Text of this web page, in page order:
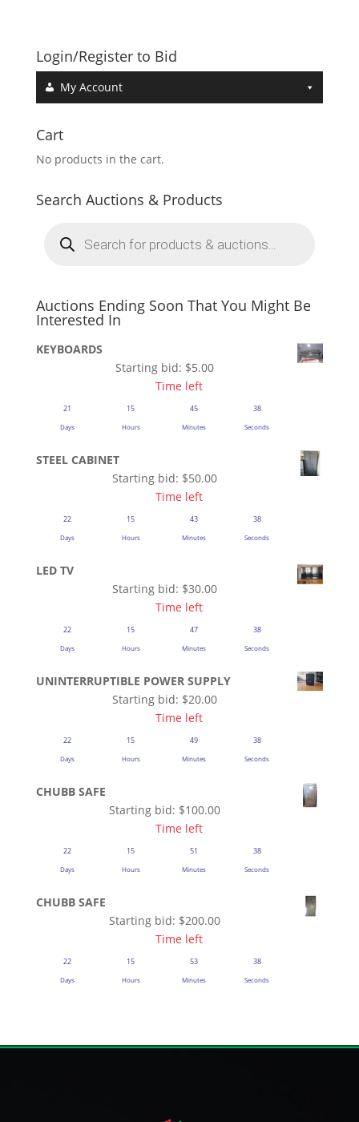
Login/Register to Bid
My Account
Cart
No products in the cart.
Search Auctions & Products
search
Auctions Ending Soon That You Might Be
Interested In
KEYBOARDS
Starting bid: $5.00
Time left
21
Days
15
Hours
45
Minutes
37
Seconds
STEEL CABINET
Starting bid: $50.00
Time left
22
Days
15
Hours
43
Minutes
37
Seconds
LED TV
Starting bid: $30.00
Time left
22
Days
15
Hours
47
Minutes
37
Seconds
UNINTERRUPTIBLE POWER SUPPLY
Starting bid: $20.00
Time left
22
Days
15
Hours
49
Minutes
37
Seconds
CHUBB SAFE
Starting bid: $100.00
Time left
22
Days
15
Hours
51
Minutes
37
Seconds
CHUBB SAFE
Starting bid: $200.00
Time left
22
Days
15
Hours
53
Minutes
37
Seconds